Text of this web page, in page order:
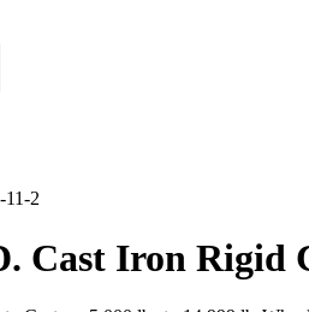
11-2
Cast Iron Rigid